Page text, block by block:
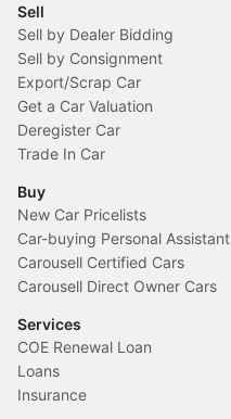
Sell
Sell by Dealer Bidding
Sell by Consignment
Export/Scrap Car
Get a Car Valuation
Deregister Car
Trade In Car
Buy
New Car Pricelists
Car-buying Personal Assistant
Carousell Certified Cars
Carousell Direct Owner Cars
Services
COE Renewal Loan
Loans
Insurance